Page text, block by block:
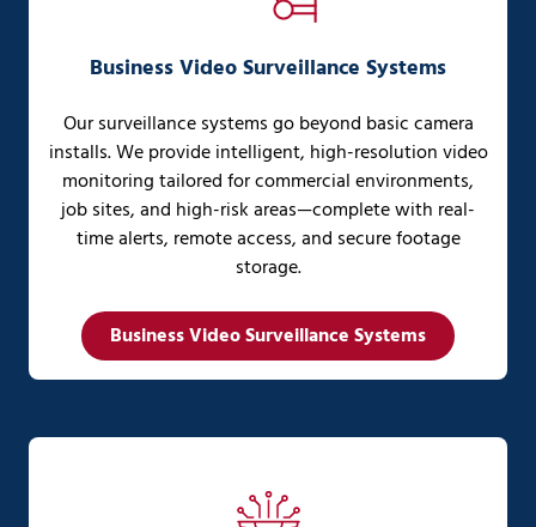
Business Video Surveillance Systems
Our surveillance systems go beyond basic camera
installs. We provide intelligent, high-resolution video
monitoring tailored for commercial environments,
job sites, and high-risk areas—complete with real-
time alerts, remote access, and secure footage
storage.
Business Video Surveillance Systems